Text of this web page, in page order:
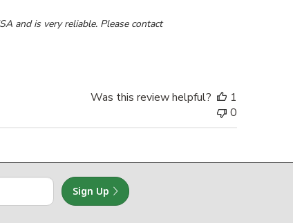
and is very reliable. Please contact
Was this review helpful?
1
0
Sign Up